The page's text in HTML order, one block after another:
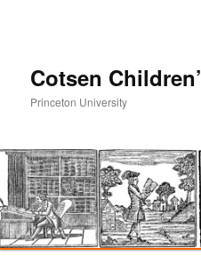
Cotsen
Princeton University